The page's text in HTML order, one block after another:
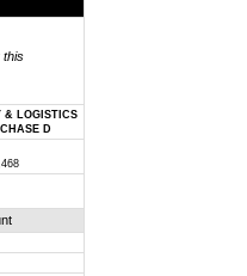
this
& LOGISTICS
D